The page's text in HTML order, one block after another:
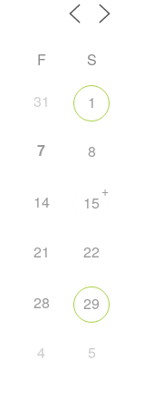
F
S
31 1
7 8
14 15
+
21 22
28 29
4 5